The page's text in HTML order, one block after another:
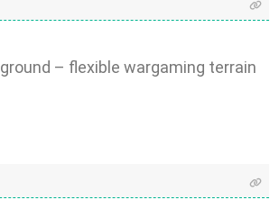
– flexible wargaming terrain